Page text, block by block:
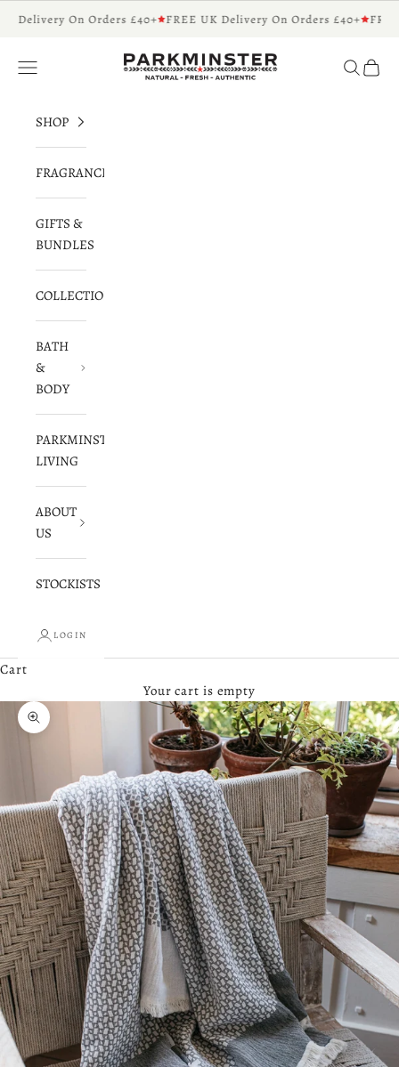
Skip to content
Delivery On Orders £40+ FREE UK Delivery On Orders £40+
Parkminster - Beautifully Scented Candles
Navigation menu Search
Cart
SHOP
FRAGRANCES
GIFTS &
BUNDLES
COLLECTIONS
BATH
&
BODY
PARKMINSTER
LIVING
ABOUT
US
STOCKISTS
LOGIN
Cart
Your cart is empty
Zoom picture